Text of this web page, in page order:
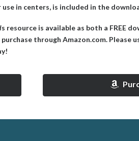
in centers, is included in the
s resource is available as both a FREE
through Amazon.com. Please